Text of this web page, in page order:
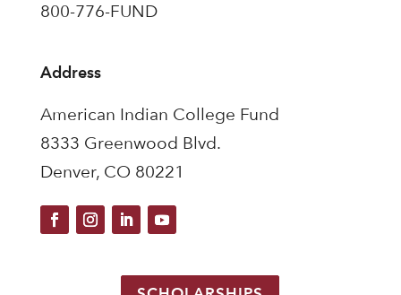
800-776-FUND
Address
American Indian College Fund
8333 Greenwood Blvd.
Denver, CO 80221